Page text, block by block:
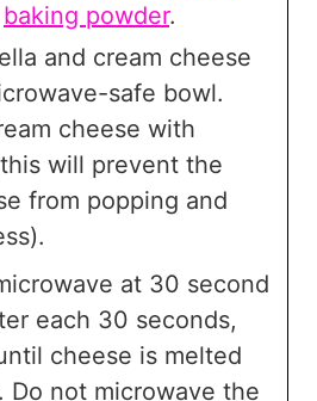
baking powder.
and cream cheese
safe bowl.
cheese with
will prevent the
from popping and
at 30 second
each 30 seconds,
cheese is melted
Do not microwave the